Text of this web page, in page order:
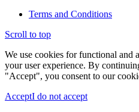
Terms and Conditions
Scroll to top
We use cookies for functional and
your user experience. By
"Accept", you consent to our
AcceptI do not accept